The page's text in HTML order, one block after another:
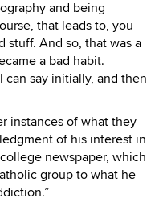
and being
that leads to, you
stuff. And so, that was a
a bad habit.
say initially, and then
instances of what they
of his interest in
newspaper, which
group to what he